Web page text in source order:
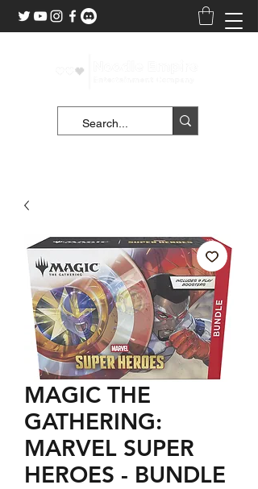
MAGIC THE
GATHERING:
MARVEL SUPER
HEROES - BUNDLE